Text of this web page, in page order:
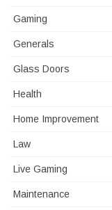
Gaming
Generals
Glass Doors
Health
Home Improvement
Law
Live Gaming
Maintenance